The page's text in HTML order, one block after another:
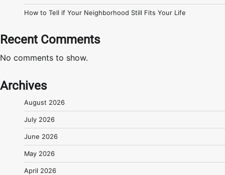
How to Tell if Your Neighborhood Still Fits Your Life
Recent Comments
No comments to show.
Archives
August 2026
July 2026
June 2026
May 2026
April 2026